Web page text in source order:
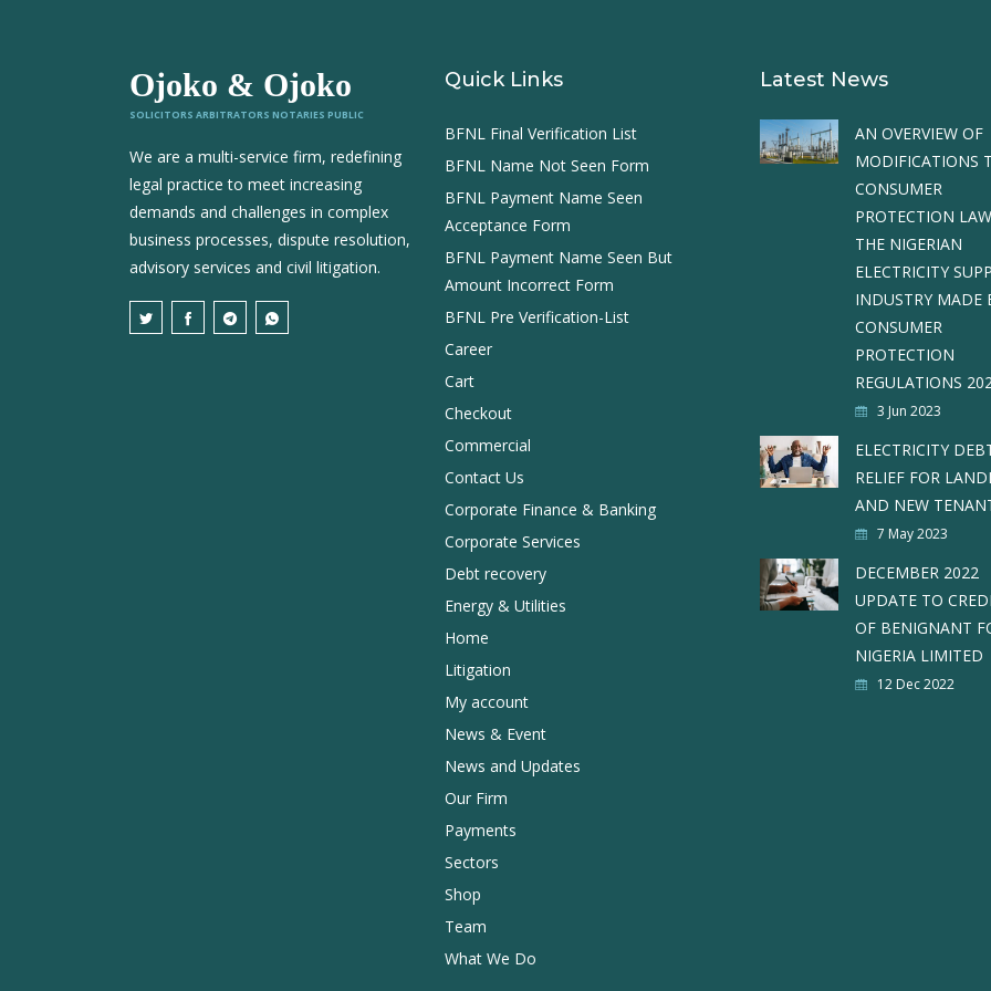
Ojoko & Ojoko
SOLICITORS ARBITRATORS NOTARIES PUBLIC
We are a multi-service firm, redefining
legal practice to meet increasing
demands and challenges in complex
business processes, dispute resolution,
advisory services and civil litigation.
Quick Links
BFNL Final Verification List
BFNL Name Not Seen Form
BFNL Payment Name Seen
Acceptance Form
BFNL Payment Name Seen But
Amount Incorrect Form
BFNL Pre Verification-List
Career
Cart
Checkout
Commercial
Contact Us
Corporate Finance & Banking
Corporate Services
Debt recovery
Energy & Utilities
Home
Litigation
My account
News & Event
News and Updates
Our Firm
Payments
Sectors
Shop
Team
What We Do
Latest News
AN OVERVIEW OF
MODIFICATIONS
CONSUMER
PROTECTION
THE NIGERIAN
ELECTRICITY
INDUSTRY MADE
CONSUMER
PROTECTION
REGULATIONS
3 Jun 2023
ELECTRICITY
RELIEF FOR
AND NEW
7 May 2023
DECEMBER 2022
UPDATE TO
OF BENIGNANT
NIGERIA LIMITED
12 Dec 2022